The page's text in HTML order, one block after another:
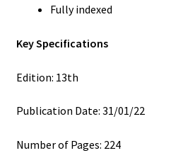
Fully indexed
Key Specifications
Edition: 13th
Publication Date: 31/01/22
Number of Pages: 224